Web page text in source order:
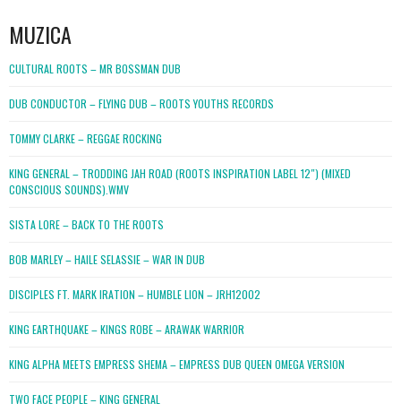
MUZICA
CULTURAL ROOTS – MR BOSSMAN DUB
DUB CONDUCTOR – FLYING DUB – ROOTS YOUTHS RECORDS
TOMMY CLARKE – REGGAE ROCKING
KING GENERAL – TRODDING JAH ROAD (ROOTS INSPIRATION LABEL 12″) (MIXED
CONSCIOUS SOUNDS).WMV
SISTA LORE – BACK TO THE ROOTS
BOB MARLEY – HAILE SELASSIE – WAR IN DUB
DISCIPLES FT. MARK IRATION – HUMBLE LION – JRH12002
KING EARTHQUAKE – KINGS ROBE – ARAWAK WARRIOR
KING ALPHA MEETS EMPRESS SHEMA – EMPRESS DUB QUEEN OMEGA VERSION
TWO FACE PEOPLE – KING GENERAL